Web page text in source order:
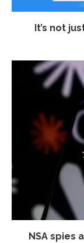
It’s not
NSA spies